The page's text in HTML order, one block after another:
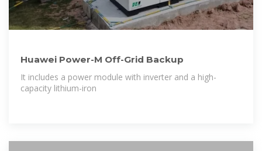
Huawei Power-M Off-Grid Backup
It includes a power module with inverter and a high-
capacity lithium-iron